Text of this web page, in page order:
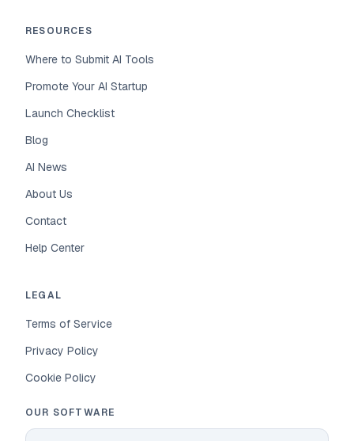
RESOURCES
Where to Submit AI Tools
Promote Your AI Startup
Launch Checklist
Blog
AI News
About Us
Contact
Help Center
LEGAL
Terms of Service
Privacy Policy
Cookie Policy
OUR SOFTWARE